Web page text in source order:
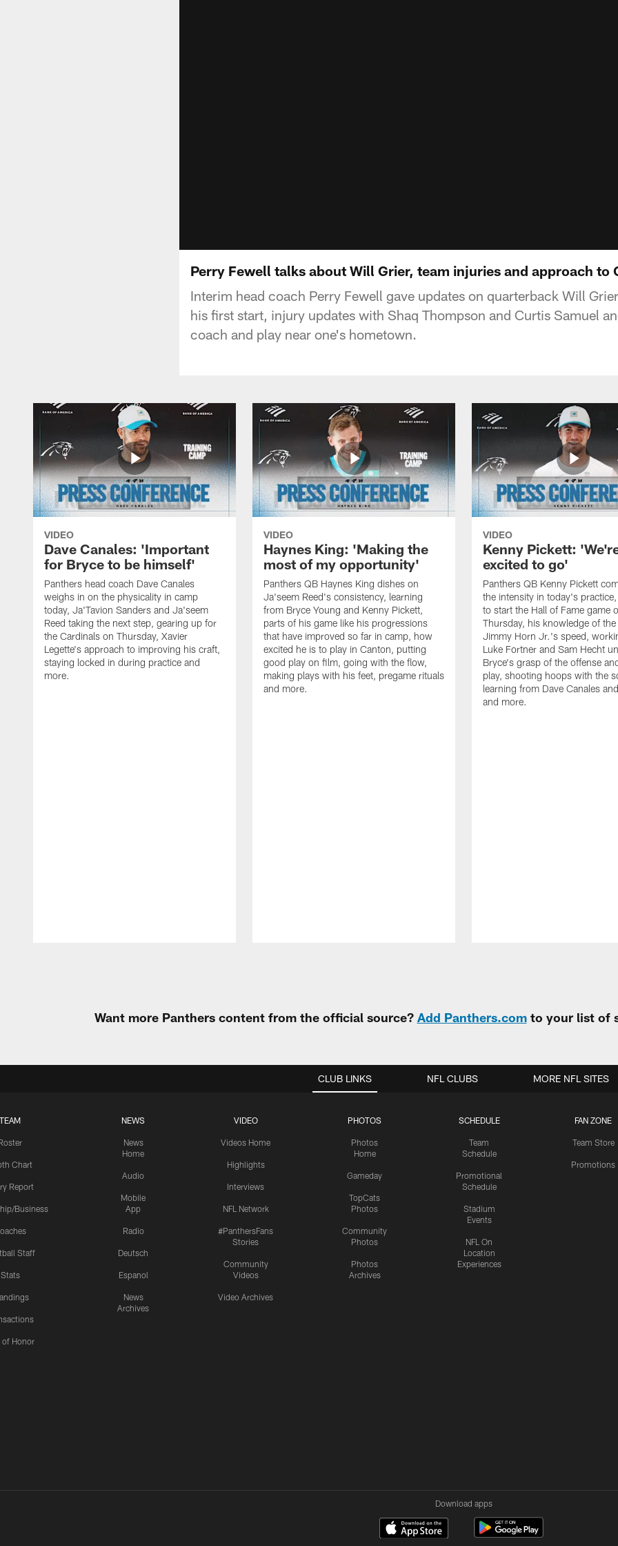
Perry Fewell talks about Will Grier, team injuries and approach to
Interim head coach Perry Fewell gave updates on quarterback Will
his first start, injury updates with Shaq Thompson and Curtis Samuel
coach and play near one's hometown.
VIDEO
Dave Canales: 'Important
for Bryce to be himself'
Panthers head coach Dave Canales
weighs in on the physicality in camp
today, Ja'Tavion Sanders and Ja'seem
Reed taking the next step, gearing up for
the Cardinals on Thursday, Xavier
Legette's approach to improving his craft,
staying locked in during practice and
more.
VIDEO
Haynes King: 'Making the
most of my opportunity'
Panthers QB Haynes King dishes on
Ja'seem Reed's consistency, learning
from Bryce Young and Kenny Pickett,
parts of his game like his progressions
that have improved so far in camp, how
excited he is to play in Canton, putting
good play on film, going with the flow,
making plays with his feet, pregame rituals
and more.
VIDEO
Kenny Pickett:
excited to go'
Panthers QB Kenny Pickett
the intensity in today's
to start the Hall of Fame game
Thursday, his knowledge of
Jimmy Horn Jr.'s speed,
Luke Fortner and Sam Hecht
Bryce's grasp of the offense
play, shooting hoops with the
learning from Dave Canales
and more.
Want more Panthers content from the official source? Add Panthers.comto your list of
CLUB LINKS
TEAM
Chart
Report
Business
Staff
Stats
of Honor
NEWS
News
Home
Audio
Mobile
App
Radio
Deutsch
Espanol
News
Archives
VIDEO
Videos Home
Highlights
Interviews
NFL Network
#PanthersFans
Stories
Community
Videos
Video Archives
PHOTOS
Photos
Home
Gameday
TopCats
Photos
Community
Photos
Photos
Archives
SCHEDULE
Team
Schedule
Promotional
Schedule
Stadium
Events
NFL On
Location
Experiences
FAN ZONE
Team Store
Promotions
NFL CLUBS MORE NFL SITES
Download apps